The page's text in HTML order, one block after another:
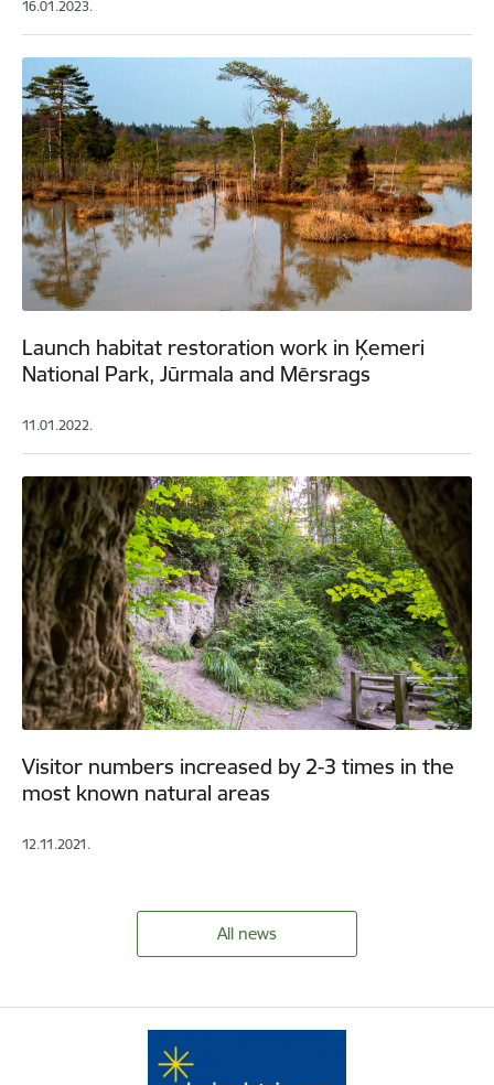
16.01.2023.
Launch habitat restoration work in Ķemeri
National Park, Jūrmala and Mērsrags
11.01.2022.
Visitor numbers increased by 2-3 times in the
most known natural areas
12.11.2021.
All news